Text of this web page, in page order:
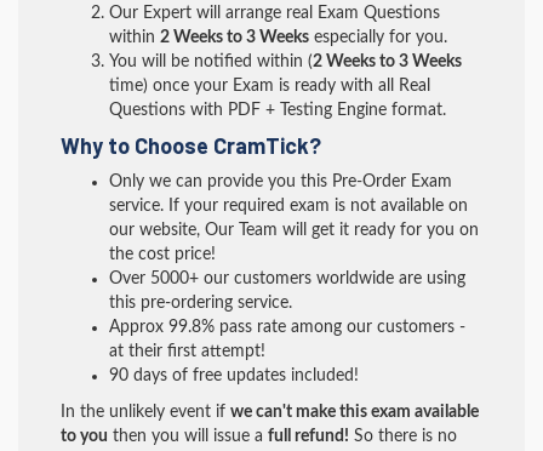
Our Expert will arrange real Exam Questions
within 2 Weeks to 3 Weeks especially for you.
You will be notified within (2 Weeks to 3 Weeks
time) once your Exam is ready with all Real
Questions with PDF + Testing Engine format.
Why to Choose CramTick?
Only we can provide you this Pre-Order Exam
service. If your required exam is not available on
our website, Our Team will get it ready for you on
the cost price!
Over 5000+ our customers worldwide are using
this pre-ordering service.
Approx 99.8% pass rate among our customers -
at their first attempt!
90 days of free updates included!
In the unlikely event if we can't make this exam available
to you then you will issue a full refund! So there is no